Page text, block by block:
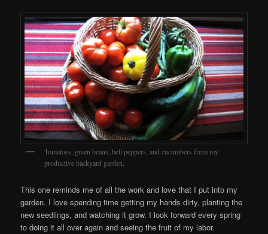
Tomatoes, green beans, bell peppers, and cucumbers from my
productive backyard garden.
This one reminds me of all the work and love that I put into my
garden. I love spending time getting my hands dirty, planting the
new seedlings, and watching it grow. I look forward every spring
to doing it all over again and seeing the fruit of my labor.